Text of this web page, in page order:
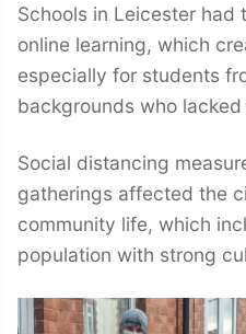
Schools in Leicester had
online learning, which
especially for students
backgrounds who
Social distancing
gatherings affected the
community life, which
population with strong